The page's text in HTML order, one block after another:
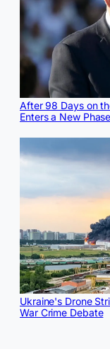
After 98 Days on
Enters a New Phase
Ukraine's Drone
War Crime Debate